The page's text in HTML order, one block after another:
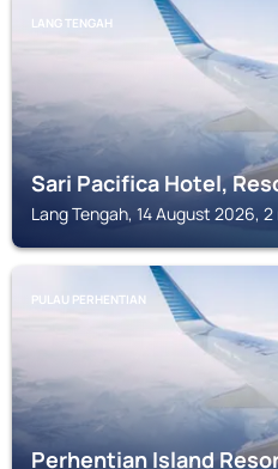
LANG TENGAH
Sari Pacifica Hotel,
Lang Tengah, 14 August 2026,
PULAU PERHENTIAN
Perhentian Island